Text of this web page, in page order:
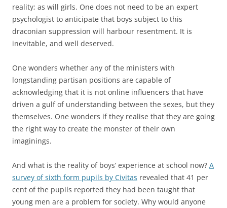
reality; as will girls. One does not need to be an expert
psychologist to anticipate that boys subject to this
draconian suppression will harbour resentment. It is
inevitable, and well deserved.
One wonders whether any of the ministers with
longstanding partisan positions are capable of
acknowledging that it is not online influencers that have
driven a gulf of understanding between the sexes, but they
themselves. One wonders if they realise that they are going
the right way to create the monster of their own
imaginings.
And what is the reality of boys’ experience at school now? A
survey of sixth form pupils by Civitas revealed that 41 per
cent of the pupils reported they had been taught that
young men are a problem for society. Why would anyone